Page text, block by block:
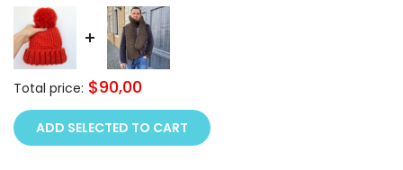
Total price: $90,00
ADD SELECTED TO CART